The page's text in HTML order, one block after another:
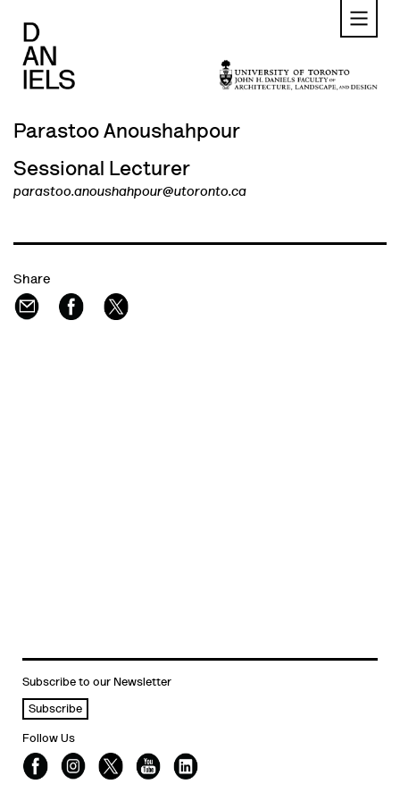
main
content
Parastoo Anoushahpour
Sessional Lecturer
parastoo.anoushahpour@utoronto.ca
Share
Subscribe to our Newsletter
Subscribe
Follow Us